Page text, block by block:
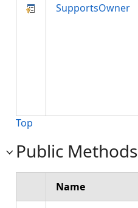
SupportsOwner
Top
Public Methods
Name